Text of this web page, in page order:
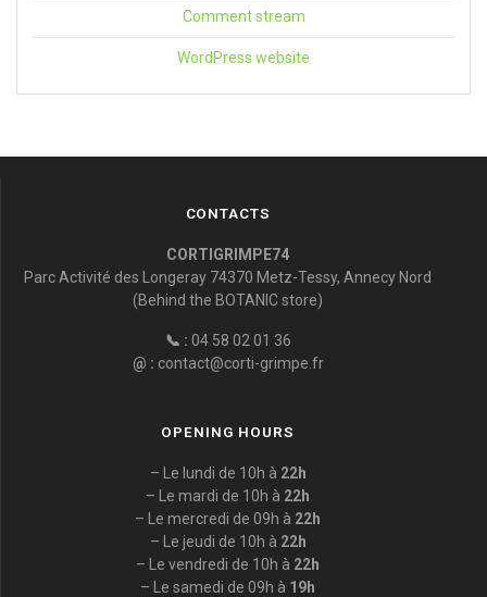
Comment stream
WordPress website
CONTACTS
CORTIGRIMPE74
Parc Activité des Longeray 74370 Metz-Tessy, Annecy Nord
(Behind the BOTANIC store)
📞 : 04 58 02 01 36
@ : contact@corti-grimpe.fr
OPENING HOURS
– Le lundi de 10h à 22h
– Le mardi de 10h à 22h
– Le mercredi de 09h à 22h
– Le jeudi de 10h à 22h
– Le vendredi de 10h à 22h
– Le samedi de 09h à 19h